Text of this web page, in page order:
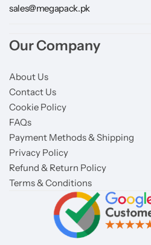
sales@megapack.pk
Our Company
About Us
Contact Us
Cookie Policy
FAQs
Payment Methods & Shipping
Privacy Policy
Refund & Return Policy
Terms & Conditions